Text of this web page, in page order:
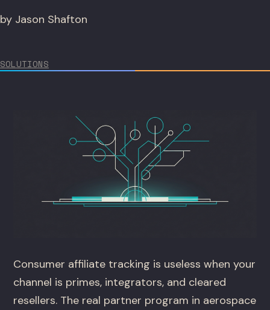
by Jason Shafton
SOLUTIONS
Consumer affiliate tracking is useless when your
channel is primes, integrators, and cleared
resellers. The real partner program in aerospace